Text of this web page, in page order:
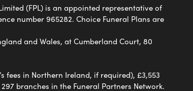
(FPL) is an appointed representative of
number 965282. Choice Funeral Plans are
and Wales, at Cumberland Court, 80
in Northern Ireland, if required), £3,553
branches in the Funeral Partners Network.